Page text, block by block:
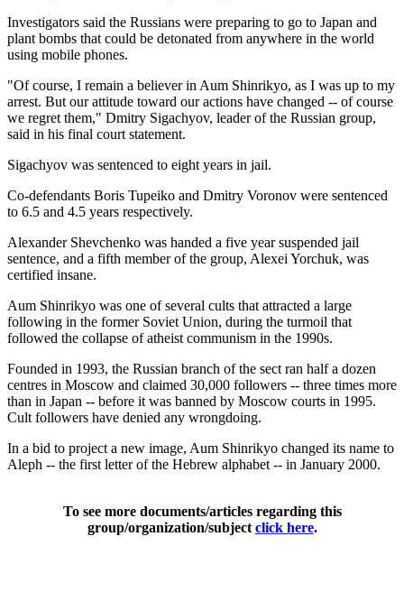
Investigators said the Russians were preparing to go to Japan and
plant bombs that could be detonated from anywhere in the world
using mobile phones.
"Of course, I remain a believer in Aum Shinrikyo, as I was up to my
arrest. But our attitude toward our actions have changed -- of course
we regret them," Dmitry Sigachyov, leader of the Russian group,
said in his final court statement.
Sigachyov was sentenced to eight years in jail.
Co-defendants Boris Tupeiko and Dmitry Voronov were sentenced
to 6.5 and 4.5 years respectively.
Alexander Shevchenko was handed a five year suspended jail
sentence, and a fifth member of the group, Alexei Yorchuk, was
certified insane.
Aum Shinrikyo was one of several cults that attracted a large
following in the former Soviet Union, during the turmoil that
followed the collapse of atheist communism in the 1990s.
Founded in 1993, the Russian branch of the sect ran half a dozen
centres in Moscow and claimed 30,000 followers -- three times more
than in Japan -- before it was banned by Moscow courts in 1995.
Cult followers have denied any wrongdoing.
In a bid to project a new image, Aum Shinrikyo changed its name to
Aleph -- the first letter of the Hebrew alphabet -- in January 2000.
To see more documents/articles regarding this
group/organization/subject click here.